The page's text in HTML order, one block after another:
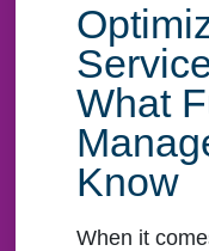
What
Know
When it